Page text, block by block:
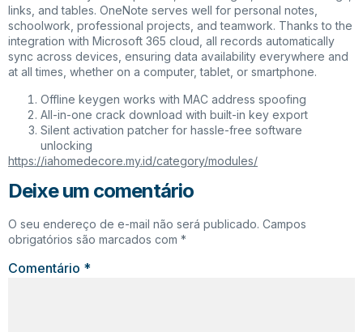
links, and tables. OneNote serves well for personal notes,
schoolwork, professional projects, and teamwork. Thanks to the
integration with Microsoft 365 cloud, all records automatically
sync across devices, ensuring data availability everywhere and
at all times, whether on a computer, tablet, or smartphone.
Offline keygen works with MAC address spoofing
All-in-one crack download with built-in key export
Silent activation patcher for hassle-free software
unlocking
https://iahomedecore.my.id/category/modules/
Deixe um comentário
O seu endereço de e-mail não será publicado. Campos
obrigatórios são marcados com *
Comentário *